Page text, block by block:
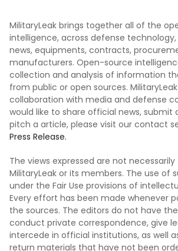
MilitaryLeak brings together all of the
intelligence, across defense
news, equipments, contracts,
manufacturers. Open-source
collection and analysis of information
from public or open sources.
collaboration with media and defense
would like to share official news, submit
pitch a article, please visit our contact
Press Release.
The views expressed are not
MilitaryLeak or its members. The use of
under the Fair Use provisions of
Every effort has been made whenever
the sources. The editors do not have
conduct private correspondence, give
intercede in official institutions, as well
return materials that have not been